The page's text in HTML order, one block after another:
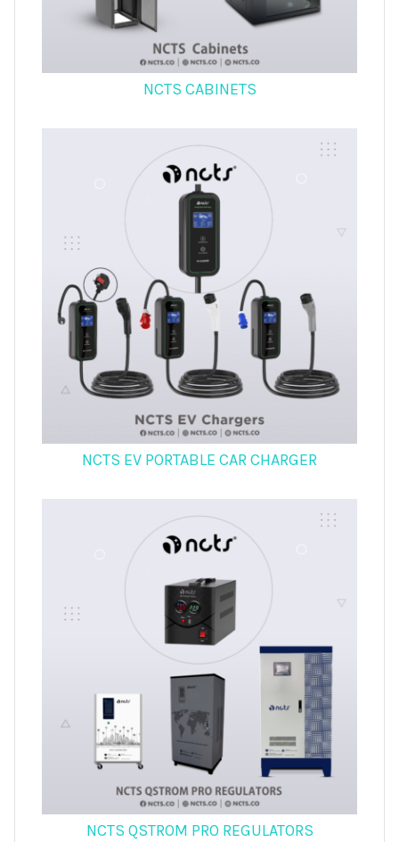
NCTS CABINETS
NCTS EV PORTABLE CAR CHARGER
NCTS QSTROM PRO REGULATORS